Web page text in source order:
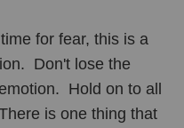
for fear, this is a
Don't lose the
Hold on to all
is one thing that